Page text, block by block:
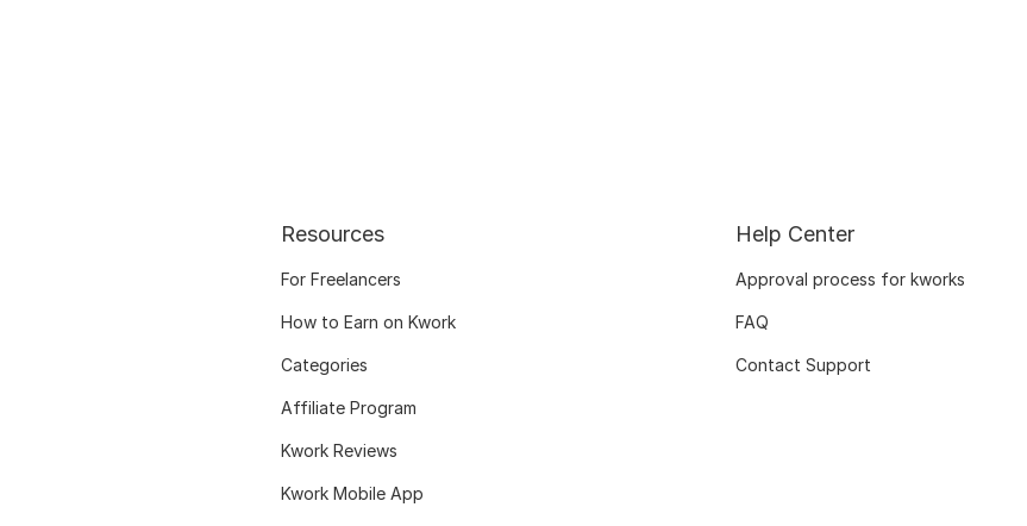
Resources
For Freelancers
How to Earn on Kwork
Categories
Affiliate Program
Kwork Reviews
Kwork Mobile App
Help Center
Approval process for kworks
FAQ
Contact Support